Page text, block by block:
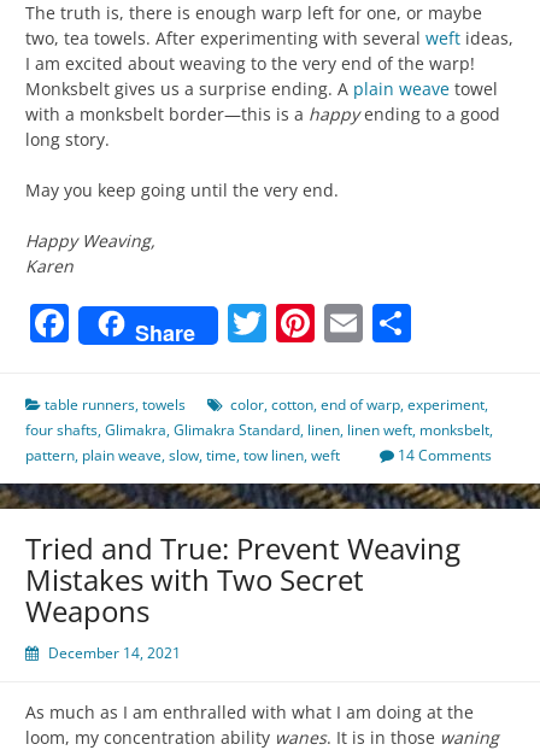
The truth is, there is enough warp left for one, or maybe
two, tea towels. After experimenting with several weft ideas,
I am excited about weaving to the very end of the warp!
Monksbelt gives us a surprise ending. A plain weave towel
with a monksbelt border—this is a happyending to a good
long story.
May you keep going until the very end.
Happy Weaving,
Karen
Facebook
Share Twitter
Pinterest
Email
table runners,towels color,cotton,end of warp,experiment,
four shafts,Glimakra,Glimakra Standard, linen, linen weft, monksbelt,
pattern, plain weave,slow,time,tow linen,weft 14 Comments
Tried and True: Prevent Weaving
Mistakes with Two Secret
Weapons
December 14, 2021
As much as I am enthralled with what I am doing at the
loom, my concentration ability wanes. It is in those waning